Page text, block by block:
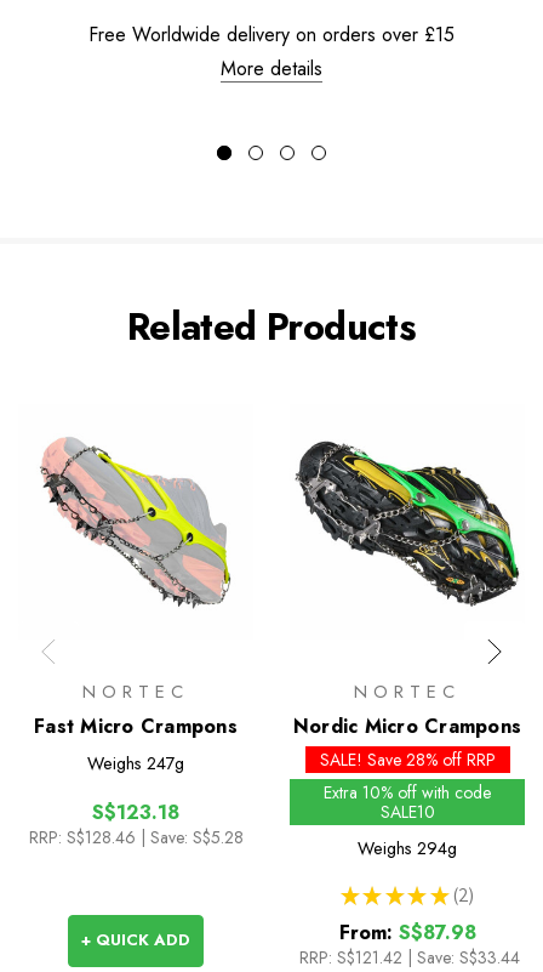
Free Worldwide delivery on orders over £15
More details
Related Products
NORTEC
Fast Micro Crampons
Weighs 247g
S$123.18
RRP: S$128.46 | Save: S$5.28
+ QUICK ADD
NORTEC
Nordic Micro Crampons
SALE! Save 28% off RRP
Extra 10% off with code
SALE10
Weighs 294g
★ ★ ★ ★ ★ 2
2
From: S$87.98
RRP: S$121.42 Save: S$33.44